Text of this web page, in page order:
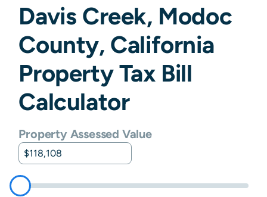
Davis Creek, Modoc
County, California
Property Tax Bill
Calculator
Property Assessed Value